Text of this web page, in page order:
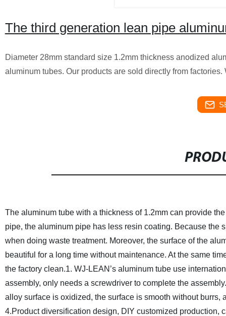
The third generation lean pipe
Diameter 28mm standard size 1.2mm thickness anodized
aluminum tubes. Our products are sold directly from
The aluminum tube with a thickness of 1.2mm can provide
pipe, the aluminum pipe has less resin coating. Because the
when doing waste treatment. Moreover, the surface of the
beautiful for a long time without maintenance. At the same
the factory clean.1. WJ-LEAN’s aluminum tube use
assembly, only needs a screwdriver to complete the
alloy surface is oxidized, the surface is smooth without
4.Product diversification design, DIY customized production,